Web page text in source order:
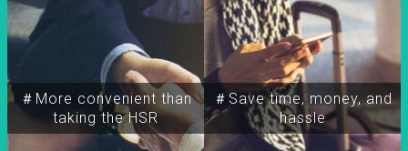
＃More convenient than
taking the HSR
＃Save time, money, and
hassle